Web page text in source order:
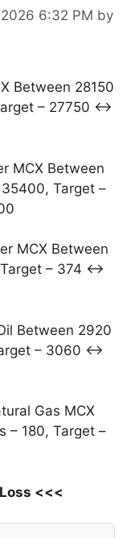
6:32 PM by
Between 28150
– 27750 ↔
MCX Between
Target –
MCX Between
Target – 374 ↔
Between 2920
– 3060 ↔
Gas MCX
– 180, Target –
<<<